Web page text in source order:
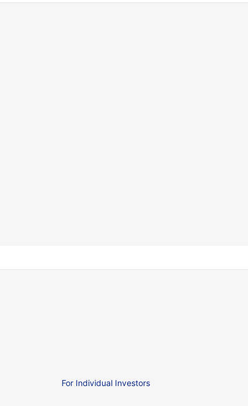
For Individual Investors